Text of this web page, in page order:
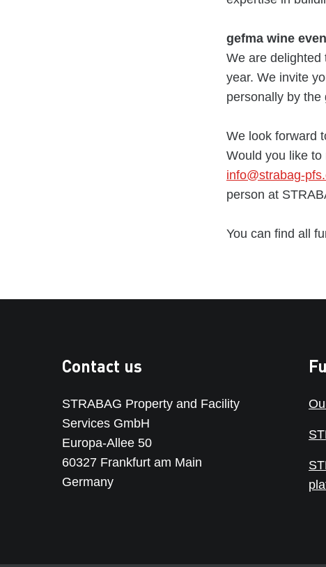
gefma wine
We are delighted
year. We invite
personally by the
We look forward
Would you like
info@strabag-
person at
You can find all
Contact us
STRABAG Property and Facility
Services GmbH
Europa-Allee 50
60327 Frankfurt am Main
Germany